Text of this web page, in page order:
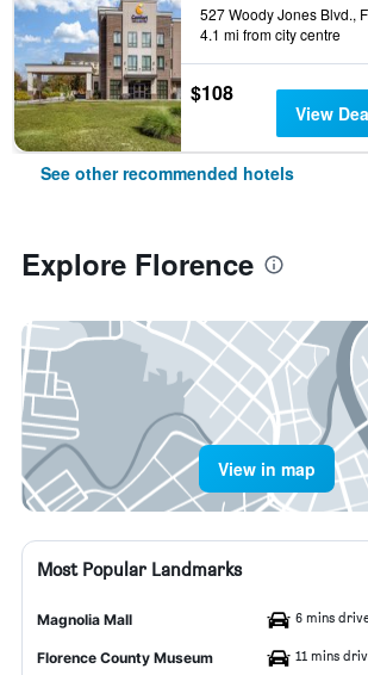
4.1 mi from city centre
$108
View
See other recommended hotels
Explore Florence
View in map
Most Popular Landmarks
Magnolia Mall 6 mins
Florence County Museum 11 mins